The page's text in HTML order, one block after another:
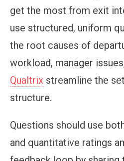
get the most from exit
use structured, uniform
the root causes of
workload, manager
Qualtrix streamline the
structure.
Questions should use
and quantitative ratings